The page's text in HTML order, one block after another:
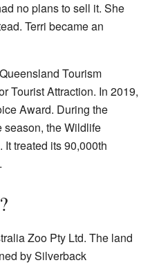
no plans to sell it. She
Terri became an
Tourism
Tourist Attraction. In 2019,
Award. During the
the Wildlife
treated its 90,000th
Zoo Pty Ltd. The land
by Silverback